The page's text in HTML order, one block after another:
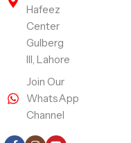
Hafeez
Center
Gulberg
III, Lahore
Join Our
WhatsApp
Channel